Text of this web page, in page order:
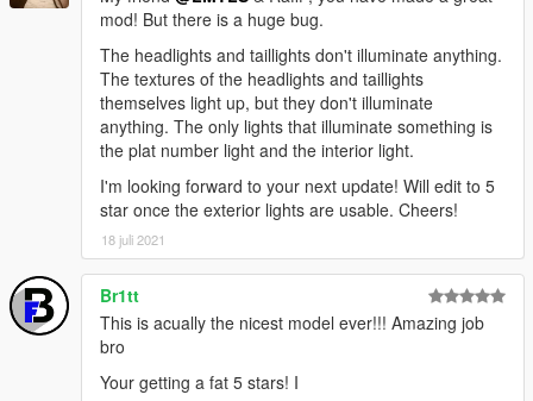
mod! But there is a huge bug.
The headlights and taillights don't illuminate anything.
The textures of the headlights and taillights
themselves light up, but they don't illuminate
anything. The only lights that illuminate something is
the plat number light and the interior light.
I'm looking forward to your next update! Will edit to 5
star once the exterior lights are usable. Cheers!
18 juli 2021
Br1tt
This is acually the nicest model ever!!! Amazing job
bro
Your getting a fat 5 stars! I